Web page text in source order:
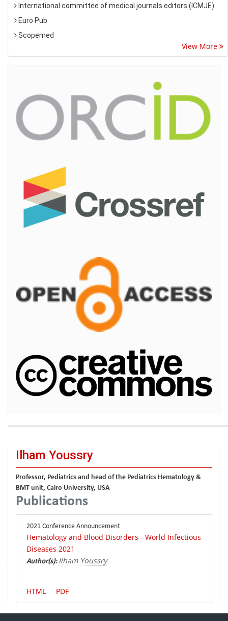
International committee of medical journals editors (ICMJE)
Euro Pub
Scopemed
View More
Ilham Youssry
Professor, Pediatrics and head of the Pediatrics Hematology &
BMT unit, Cairo University, USA
Publications
2021 Conference Announcement
Hematology and Blood Disorders - World Infectious
Diseases 2021
Author(s): Ilham Youssry
HTML PDF